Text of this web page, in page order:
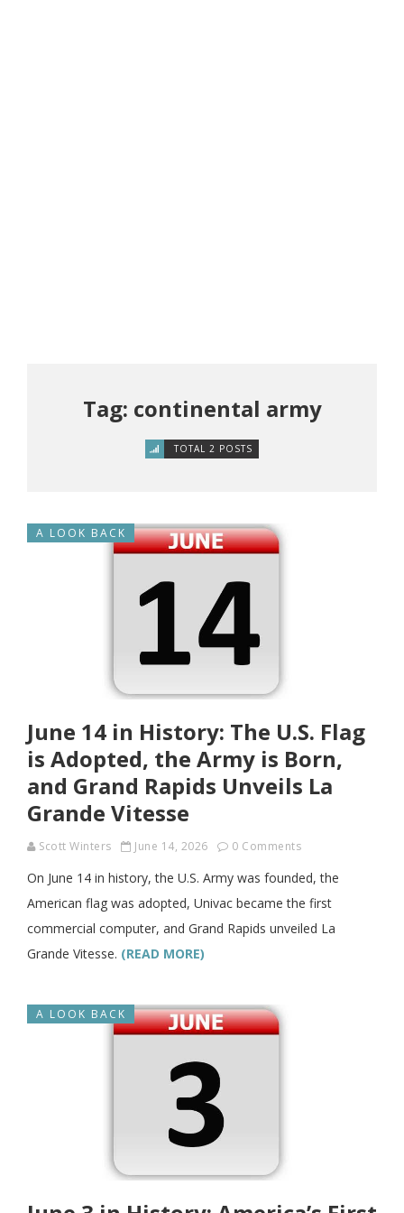
Tag: continental army
TOTAL 2 POSTS
A LOOK BACK
June 14 in History: The U.S. Flag
is Adopted, the Army is Born,
and Grand Rapids Unveils La
Grande Vitesse
Scott Winters June 14, 2026 0 Comments
On June 14 in history, the U.S. Army was founded, the
American flag was adopted, Univac became the first
commercial computer, and Grand Rapids unveiled La
Grande Vitesse. (READ MORE)
A LOOK BACK